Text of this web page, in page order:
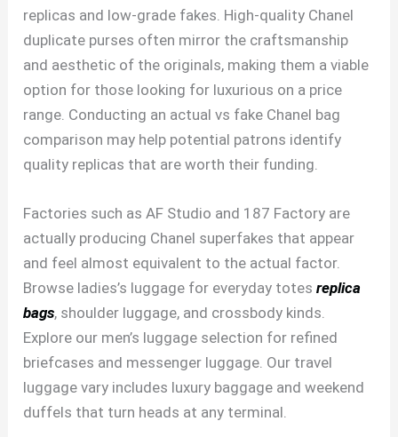
replicas and low-grade fakes. High-quality Chanel
duplicate purses often mirror the craftsmanship
and aesthetic of the originals, making them a viable
option for those looking for luxurious on a price
range. Conducting an actual vs fake Chanel bag
comparison may help potential patrons identify
quality replicas that are worth their funding.
Factories such as AF Studio and 187 Factory are
actually producing Chanel superfakes that appear
and feel almost equivalent to the actual factor.
Browse ladies’s luggage for everyday totesreplica
bags, shoulder luggage, and crossbody kinds.
Explore our men’s luggage selection for refined
briefcases and messenger luggage. Our travel
luggage vary includes luxury baggage and weekend
duffels that turn heads at any terminal.